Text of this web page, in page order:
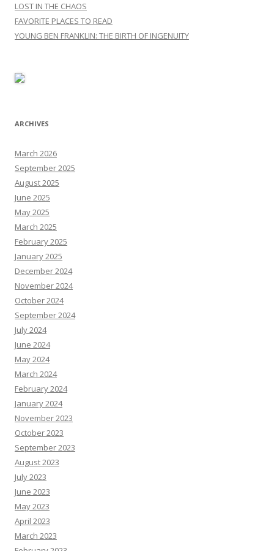
LOST IN THE CHAOS
FAVORITE PLACES TO READ
YOUNG BEN FRANKLIN: THE BIRTH OF INGENUITY
ARCHIVES
March 2026
September 2025
August 2025
June 2025
May 2025
March 2025
February 2025
January 2025
December 2024
November 2024
October 2024
September 2024
July 2024
June 2024
May 2024
March 2024
February 2024
January 2024
November 2023
October 2023
September 2023
August 2023
July 2023
June 2023
May 2023
April 2023
March 2023